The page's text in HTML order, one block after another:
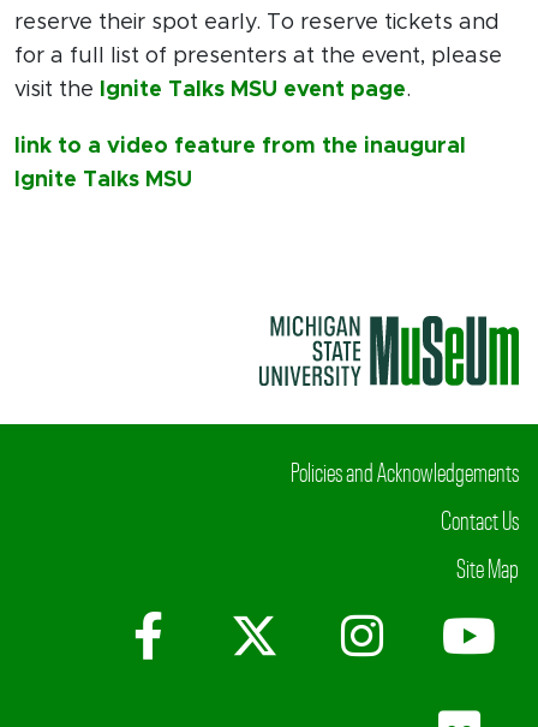
reserve their spot early. To reserve tickets and
for a full list of presenters at the event, please
visit the
Ignite Talks MSU event page.
link to a video feature from the inaugural
Ignite Talks MSU
Policies and Acknowledgements
Contact Us
Site Map
Facebook
X (Twitter)